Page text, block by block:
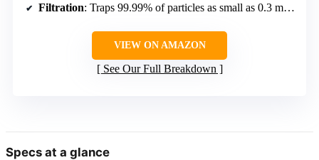
Filtration: Traps 99.99% of particles as small as 0.3 microns
VIEW ON AMAZON
See Our Full Breakdown
Specs at a glance